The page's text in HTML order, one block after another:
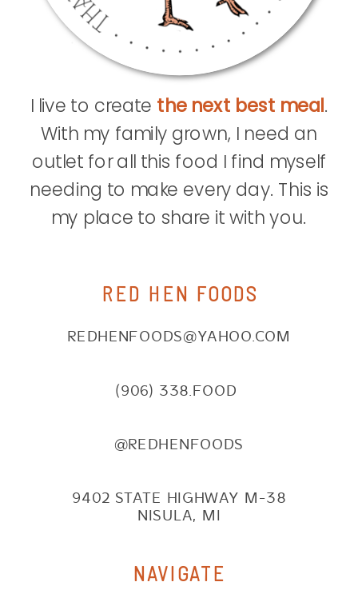
REDHENFOODS@YAHOO.COM
(906) 338.FOOD
@REDHENFOODS
9402 STATE HIGHWAY M-38
NISULA, MI
NAVIGATE
RED HEN FOODS
I live to create the next best meal.
With my family grown, I need an
outlet for all this food I find myself
needing to make every day. This is
my place to share it with you.